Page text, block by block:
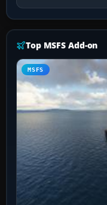
Top MSFS Add-on
MSFS